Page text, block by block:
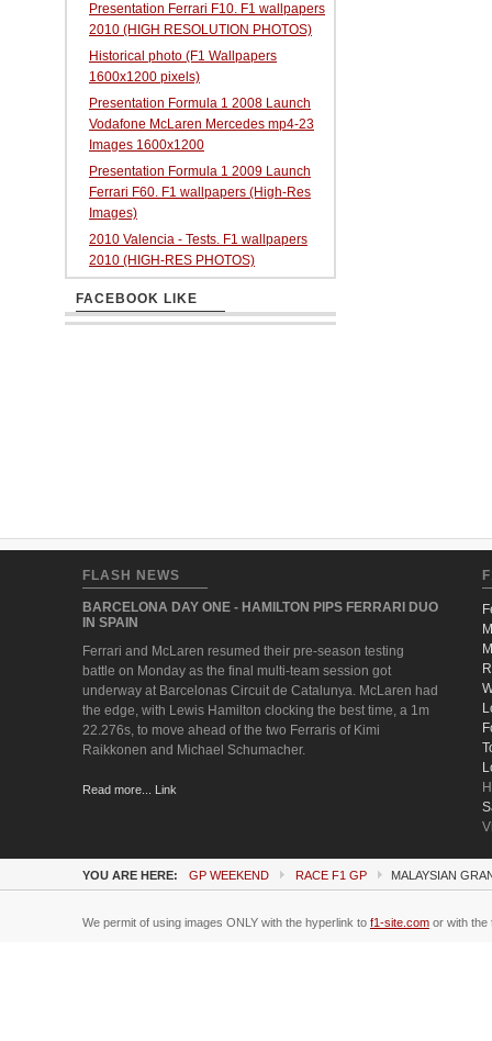
Presentation Ferrari F10. F1 wallpapers
2010 (HIGH RESOLUTION PHOTOS)
Historical photo (F1 Wallpapers
1600x1200 pixels)
Presentation Formula 1 2008 Launch
Vodafone McLaren Mercedes mp4-23
Images 1600x1200
Presentation Formula 1 2009 Launch
Ferrari F60. F1 wallpapers (High-Res
Images)
2010 Valencia - Tests. F1 wallpapers
2010 (HIGH-RES PHOTOS)
FACEBOOK LIKE
FLASH NEWS
BARCELONA DAY ONE - HAMILTON PIPS FERRARI DUO
IN SPAIN
Ferrari and McLaren resumed their pre-season testing
battle on Monday as the final multi-team session got
underway at Barcelonas Circuit de Catalunya. McLaren had
the edge, with Lewis Hamilton clocking the best time, a 1m
22.276s, to move ahead of the two Ferraris of Kimi
Raikkonen and Michael Schumacher.
Read more... Link
YOU ARE HERE: GP WEEKEND RACE F1 GP MALAYSIAN
We permit of using images ONLY with the hyperlink to f1-site.com or with the